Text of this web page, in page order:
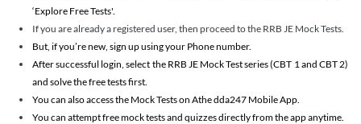
‘Explore Free Tests'.
If you are already a registered user, then proceed to the RRB JE Mock Tests.
But, if you’re new, sign up using your Phone number.
After successful login, select the RRB JE Mock Test series (CBT 1 and CBT 2)
and solve the free tests first.
You can also access the Mock Tests on Athe dda247 Mobile App.
You can attempt free mock tests and quizzes directly from the app anytime.